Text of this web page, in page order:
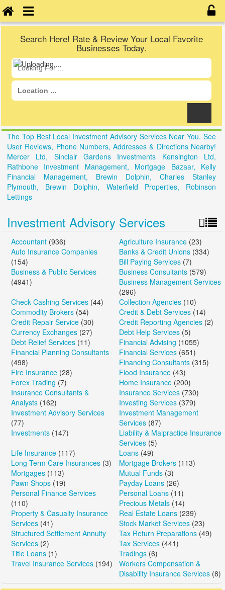
Search Here! Rate & Review Your Local Favorite
Businesses Today.
The Top Best Local Investment Advisory Services Near You. See
User Reviews, Phone Numbers, Addresses & Directions Nearby!
Mercer Ltd, Sinclair Gardens Investments Kensington Ltd,
Rathbone Investment Management, Mortgage Bazaar, Kelly
Financial Management, Brewin Dolphin, Charles Stanley
Plymouth, Brewin Dolphin, Waterfield Properties, Robinson
Lettings
Investment Advisory Services
Accountant (936) Agriculture Insurance (23)
Auto Insurance Companies
(154)
Banks & Credit Unions (334)
Bill Paying Services (7)
Business & Public Services
(4941)
Business Consultants (579)
Business Management Services
(296)
Check Cashing Services (44) Collection Agencies (10)
Commodity Brokers (54) Credit & Debt Services (14)
Credit Repair Service (30) Credit Reporting Agencies (2)
Currency Exchanges (27) Debt Help Services (5)
Debt Relief Services (11) Financial Advising (1055)
Financial Planning Consultants
(498)
Financial Services (651)
Financing Consultants (315)
Fire Insurance (28) Flood Insurance (43)
Forex Trading (7) Home Insurance (200)
Insurance Consultants &
Analysts (162)
Insurance Services (730)
Investing Services (379)
Investment Advisory Services
(77)
Investment Management
Services (87)
Investments (147)
Liability & Malpractice Insurance
Services (5)
Life Insurance (117) Loans (49)
Long Term Care Insurances (3) Mortgage Brokers (113)
Mortgages (113) Mutual Funds (3)
Pawn Shops (19) Payday Loans (26)
Personal Finance Services
(110)
Personal Loans (11)
Precious Metals (14)
Property & Casualty Insurance
Services (41)
Real Estate Loans (239)
Stock Market Services (23)
Structured Settlement Annuity
Services (2)
Tax Return Preparations (49)
Tax Services (441)
Title Loans (1) Tradings (6)
Travel Insurance Services (194)
Workers Compensation &
Disability Insurance Services (8)